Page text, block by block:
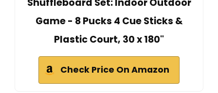
Game - 8 Pucks 4 Cue Sticks &
Plastic Court, 30 x 180"
Check Price On Amazon